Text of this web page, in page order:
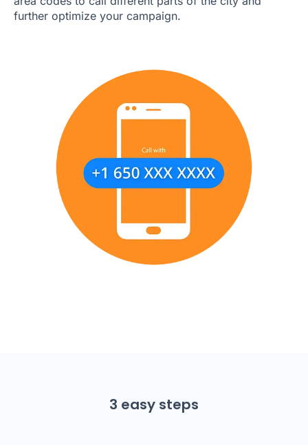
further optimize your campaign.
3 easy steps